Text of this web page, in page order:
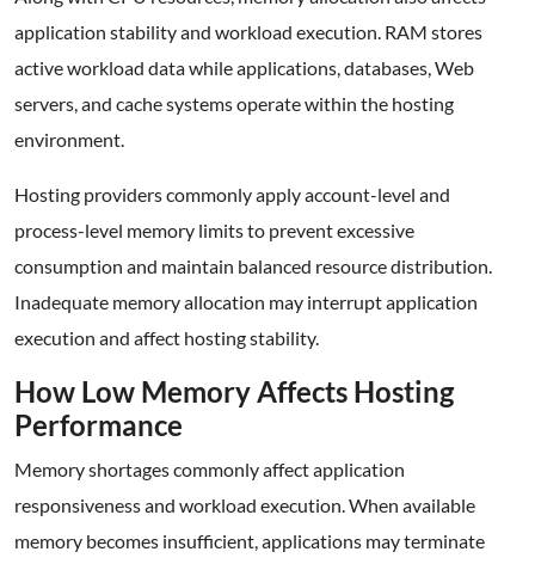
application stability and workload execution. RAM stores
active workload data while applications, databases, Web
servers, and cache systems operate within the hosting
environment.
Hosting providers commonly apply account-level and
process-level memory limits to prevent excessive
consumption and maintain balanced resource distribution.
Inadequate memory allocation may interrupt application
execution and affect hosting stability.
How Low Memory Affects Hosting
Performance
Memory shortages commonly affect application
responsiveness and workload execution. When available
memory becomes insufficient, applications may terminate